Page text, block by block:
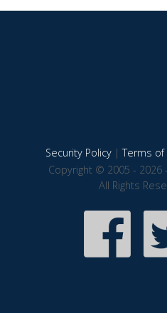
Security Policy|Terms of
Copyright © 2005 - 2026
All Rights